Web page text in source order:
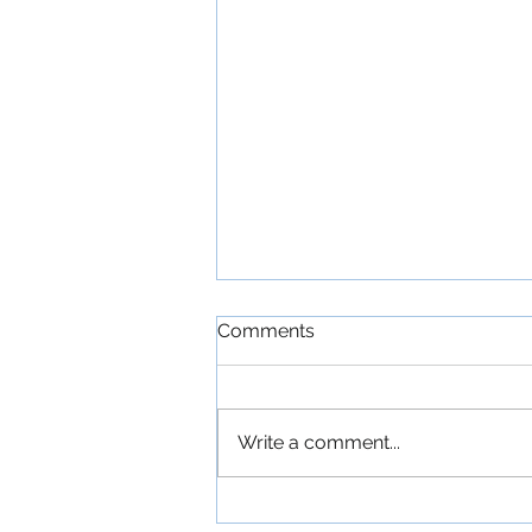
Comments
Write a comment...